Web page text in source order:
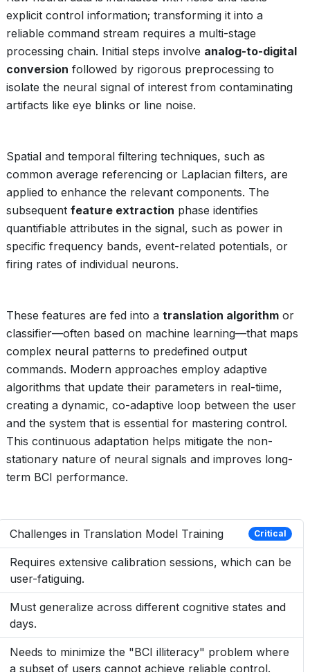
explicit control information; transforming it into a
reliable command stream requires a multi-stage
processing chain. Initial steps involve analog-to-digital
conversion followed by rigorous preprocessing to
isolate the neural signal of interest from contaminating
artifacts like eye blinks or line noise.
Spatial and temporal filtering techniques, such as
common average referencing or Laplacian filters, are
applied to enhance the relevant components. The
subsequent feature extraction phase identifies
quantifiable attributes in the signal, such as power in
specific frequency bands, event-related potentials, or
firing rates of individual neurons.
These features are fed into a translation algorithm or
classifier—often based on machine learning—that maps
complex neural patterns to predefined output
commands. Modern approaches employ adaptive
algorithms that update their parameters in real-tiime,
creating a dynamic, co-adaptive loop between the user
and the system that is essential for mastering control.
This continuous adaptation helps mitigate the non-
stationary nature of neural signals and improves long-
term BCI performance.
Challenges in Translation Model Training Critical
Requires extensive calibration sessions, which can be
user-fatiguing.
Must generalize across different cognitive states and
days.
Needs to minimize the "BCI illiteracy" problem where
a subset of users cannot achieve reliable control.